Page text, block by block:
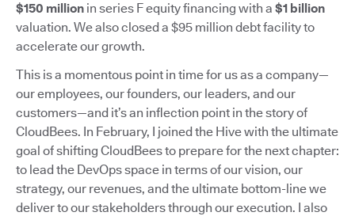
$150 million in series F equity financing with a $1 billion
valuation. We also closed a $95 million debt facility to
accelerate our growth.
This is a momentous point in time for us as a company—
our employees, our founders, our leaders, and our
customers—and it’s an inflection point in the story of
CloudBees. In February, I joined the Hive with the ultimate
goal of shifting CloudBees to prepare for the next chapter:
to lead the DevOps space in terms of our vision, our
strategy, our revenues, and the ultimate bottom-line we
deliver to our stakeholders through our execution. I also